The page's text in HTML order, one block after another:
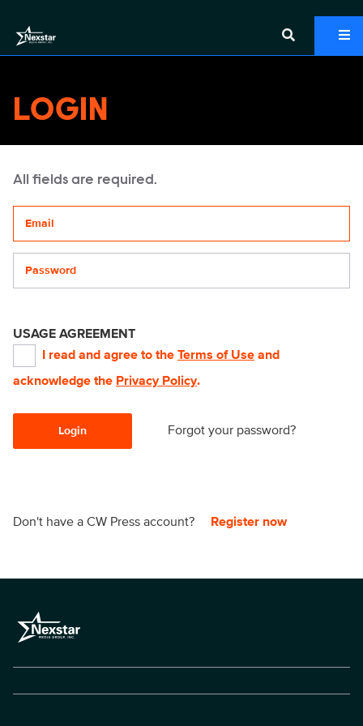
LOGIN
All fields are required.
USAGE AGREEMENT
I read and agree to the Terms of Use and
acknowledge the Privacy Policy.
Login Forgot your password?
Don't have a CW Press account? Register now